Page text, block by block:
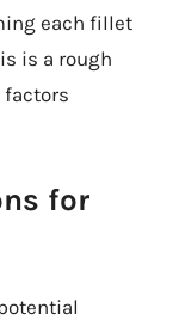
each fillet
is a rough
factors
for